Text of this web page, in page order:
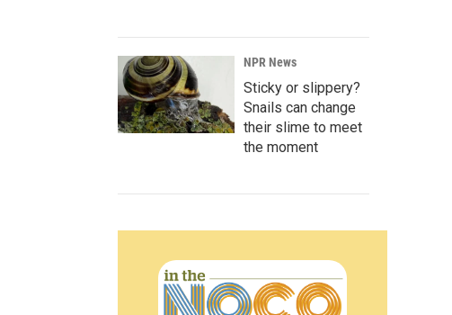
NPR News
Sticky or slippery?
Snails can change
their slime to meet
the moment